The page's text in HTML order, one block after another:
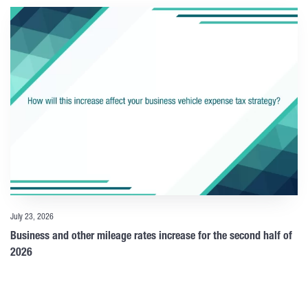
July 23, 2026
Business and other mileage rates increase for the second half of
2026